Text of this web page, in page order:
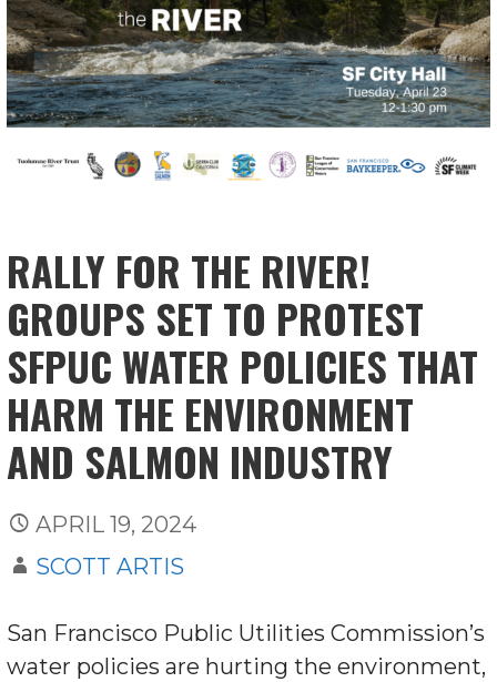
RALLY FOR THE RIVER!
GROUPS SET TO PROTEST
SFPUC WATER POLICIES THAT
HARM THE ENVIRONMENT
AND SALMON INDUSTRY
APRIL 19, 2024
SCOTT ARTIS
San Francisco Public Utilities Commission’s
water policies are hurting the environment,